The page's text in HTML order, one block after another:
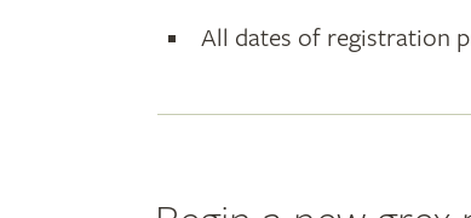
All dates of registration